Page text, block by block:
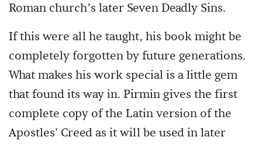
Roman church’s later Seven Deadly Sins.
If this were all he taught, his book might be
completely forgotten by future generations.
What makes his work special is a little gem
that found its way in. Pirmin gives the first
complete copy of the Latin version of the
Apostles' Creed as it will be used in later